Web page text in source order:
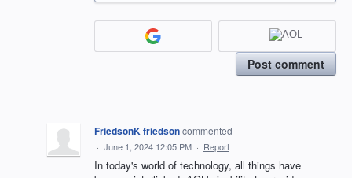
Post comment
FriedsonK friedsoncommented
· June 1, 2024 12:05 PM · Report
In today's world of technology, all things have